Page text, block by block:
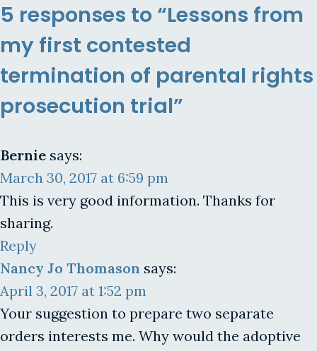
5 responses to “Lessons from
my first contested
termination of parental rights
prosecution trial”
Bernie says:
March 30, 2017 at 6:59 pm
This is very good information. Thanks for
sharing.
Reply
Nancy Jo Thomason says:
April 3, 2017 at 1:52 pm
Your suggestion to prepare two separate
orders interests me. Why would the adoptive